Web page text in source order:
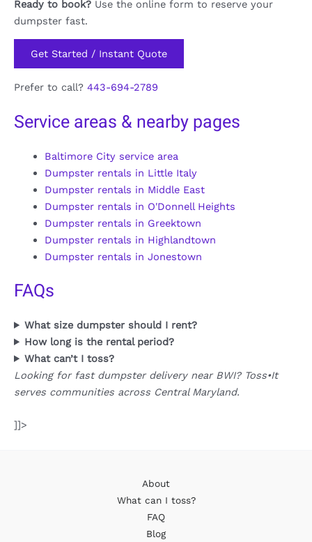
Ready to book? Use the online form to reserve your
dumpster fast.
Get Started / Instant Quote
Prefer to call? 443-694-2789
Service areas & nearby pages
Baltimore City service area
Dumpster rentals in Little Italy
Dumpster rentals in Middle East
Dumpster rentals in O'Donnell Heights
Dumpster rentals in Greektown
Dumpster rentals in Highlandtown
Dumpster rentals in Jonestown
FAQs
What size dumpster should I rent?
How long is the rental period?
What can’t I toss?
Looking for fast dumpster delivery near BWI? Toss•It
serves communities across Central Maryland.
]]>
About
What can I toss?
FAQ
Blog